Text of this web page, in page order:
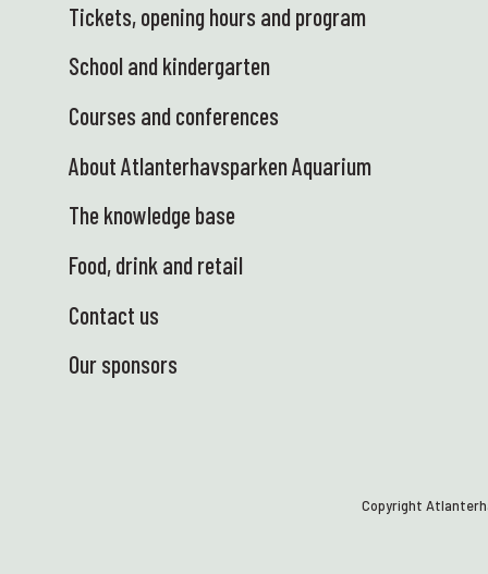
Tickets, opening hours and program
School and kindergarten
Courses and conferences
About Atlanterhavsparken Aquarium
The knowledge base
Food, drink and retail
Contact us
Our sponsors
Copyright